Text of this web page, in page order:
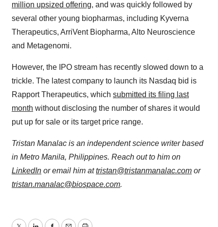
million upsized offering, and was quickly followed by
several other young biopharmas, including Kyverna
Therapeutics, ArriVent Biopharma, Alto Neuroscience
and Metagenomi.
However, the IPO stream has recently slowed down to a
trickle. The latest company to launch its Nasdaq bid is
Rapport Therapeutics, which submitted its filing last
month without disclosing the number of shares it would
put up for sale or its target price range.
Tristan Manalac is an independent science writer based
in Metro Manila, Philippines. Reach out to him on
LinkedIn or email him attristan@tristanmanalac.com or
tristan.manalac@biospace.com.